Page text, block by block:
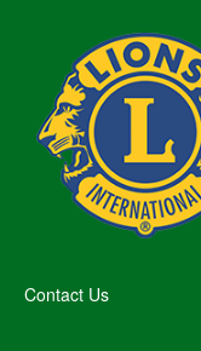
Contact Us